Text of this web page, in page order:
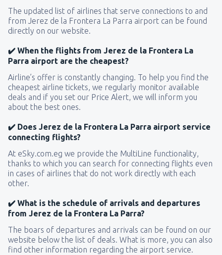
The updated list of airlines that serve connections to and
from Jerez de la Frontera La Parra airport can be found
directly on our website.
✔️ When the flights from Jerez de la Frontera La
Parra airport are the cheapest?
Airline’s offer is constantly changing. To help you find the
cheapest airline tickets, we regularly monitor available
deals and if you set our Price Alert, we will inform you
about the best ones.
✔️ Does Jerez de la Frontera La Parra airport service
connecting flights?
At eSky.com.eg we provide the MultiLine functionality,
thanks to which you can search for connecting flights even
in cases of airlines that do not work directly with each
other.
✔️ What is the schedule of arrivals and departures
from Jerez de la Frontera La Parra?
The boars of departures and arrivals can be found on our
website below the list of deals. What is more, you can also
find other information regarding the airport service.